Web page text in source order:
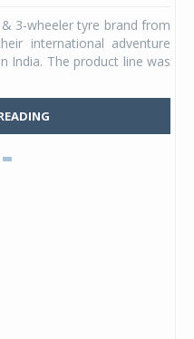
& 3-wheeler tyre brand from
international adventure
India. The product line was